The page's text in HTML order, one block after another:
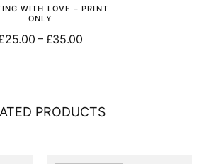
WITH LOVE – PRINT
ONLY
25.00 – £35.00
PRODUCTS